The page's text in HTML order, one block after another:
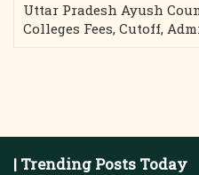
Uttar Pradesh Ayush
Colleges Fees, Cutoff,
| Trending Posts Today